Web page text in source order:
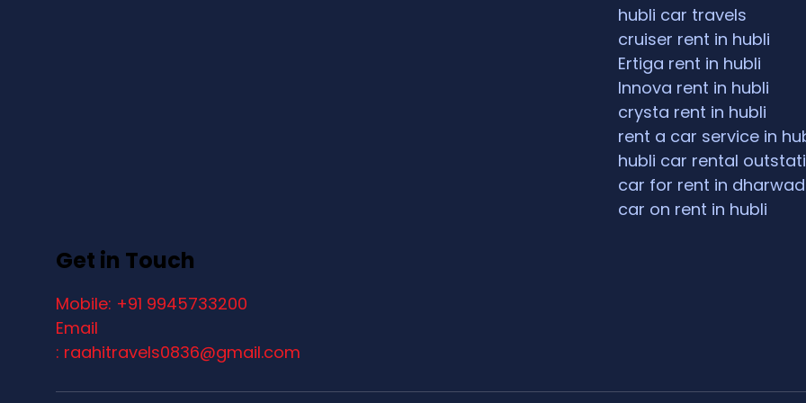
hubli car travels
cruiser rent in hubli
Ertiga rent in hubli
Innova rent in hubli
crysta rent in hubli
rent a car service in
hubli car rental
car for rent in dharwad
car on rent in hubli
Get in Touch
Mobile: +91 9945733200
Email
: raahitravels0836@gmail.com